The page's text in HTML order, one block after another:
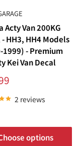
Acty Van 200KG
HH3, HH4 Models
1999) - Premium
Kei Van Decal
2 reviews
options